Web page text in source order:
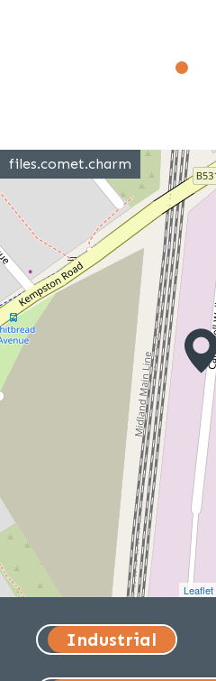
files.comet.charm
Leaflet
Industrial